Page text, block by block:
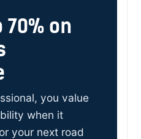
70% on
you value
when it
your next road